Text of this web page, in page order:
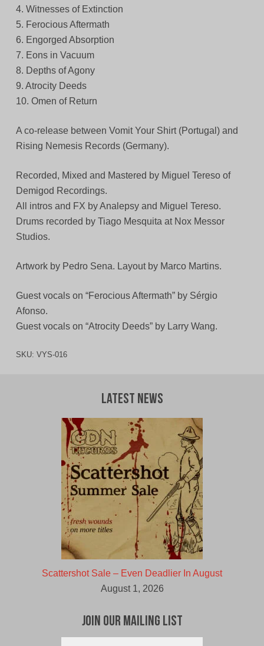
4. Witnesses of Extinction
5. Ferocious Aftermath
6. Engorged Absorption
7. Eons in Vacuum
8. Depths of Agony
9. Atrocity Deeds
10. Omen of Return
A co-release between Vomit Your Shirt (Portugal) and
Rising Nemesis Records (Germany).
Recorded, Mixed and Mastered by Miguel Tereso of
Demigod Recordings.
All intros and FX by Analepsy and Miguel Tereso.
Drums recorded by Tiago Mesquita at Nox Messor
Studios.
Artwork by Pedro Sena. Layout by Marco Martins.
Guest vocals on “Ferocious Aftermath” by Sérgio
Afonso.
Guest vocals on “Atrocity Deeds” by Larry Wang.
SKU: VYS-016
Latest News
Scattershot Sale – Even Deadlier In August
August 1, 2026
Join Our Mailing List